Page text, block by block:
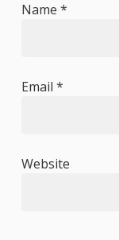
Name *
Email *
Website